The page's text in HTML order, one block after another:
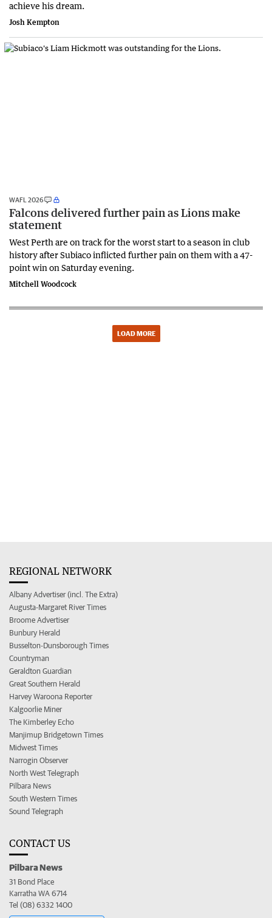
achieve his dream.
Josh Kempton
WAFL 2026
Falcons delivered further pain as Lions make
statement
West Perth are on track for the worst start to a season in club
history after Subiaco inflicted further pain on them with a 47-
point win on Saturday evening.
Mitchell Woodcock
LOAD MORE
REGIONAL NETWORK
Albany Advertiser (incl. The Extra)
Augusta-Margaret River Times
Broome Advertiser
Bunbury Herald
Busselton-Dunsborough Times
Countryman
Geraldton Guardian
Great Southern Herald
Harvey Waroona Reporter
Kalgoorlie Miner
The Kimberley Echo
Manjimup Bridgetown Times
Midwest Times
Narrogin Observer
North West Telegraph
Pilbara News
South Western Times
Sound Telegraph
CONTACT US
Pilbara News
31 Bond Place
Karratha WA 6714
Tel (08) 6332 1400